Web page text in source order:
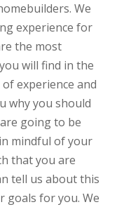
We
experience for
the most
will find in the
experience and
why you should
going to be
mindful of your
that you are
tell us about this
goals for you. We